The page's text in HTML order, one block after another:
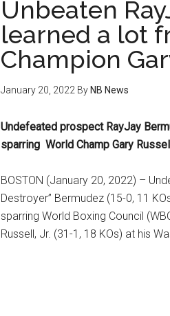
Unbeaten
learned a lot
Champion
January 20, 2022 By NB News
Undefeated prospect RayJay
sparring World Champ Gary
BOSTON (January 20, 2022) –
Destroyer” Bermudez (15-0, 11
sparring World Boxing Council
Russell, Jr. (31-1, 18 KOs) at his